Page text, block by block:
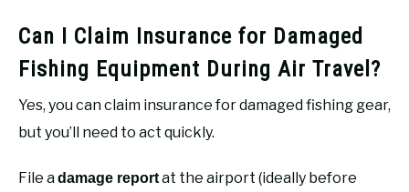
Can I Claim Insurance for Damaged
Fishing Equipment During Air Travel?
Yes, you can claim insurance for damaged fishing gear,
but you’ll need to act quickly.
File adamage reportat the airport (ideally before